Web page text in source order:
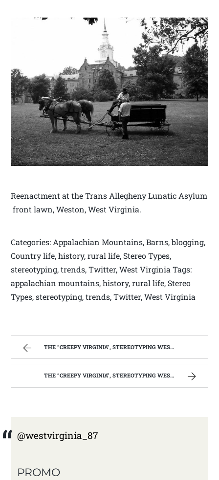
Reenactment at the Trans Allegheny Lunatic Asylum
front lawn, Weston, West Virginia.
Categories: Appalachian Mountains, Barns, blogging,
Country life, history, rural life, Stereo Types,
stereotyping, trends, Twitter, West Virginia Tags:
appalachian mountains, history, rural life, Stereo
Types, stereotyping, trends, Twitter, West Virginia
THE “CREEPY VIRGINIA”, STEREOTYPING WEST VIRGINIA. | WEST VIRGINIA MOUNTAIN MAMA
THE “CREEPY VIRGINIA”, STEREOTYPING WEST VIRGINIA. | WEST VIRGINIA MOUNTAIN MAMA
@westvirginia_87
PROMO